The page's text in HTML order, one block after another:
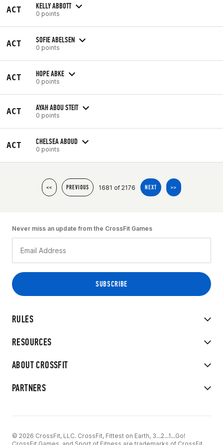
ACT KELLY ABBOTT
0 points
ACT SOFIE ABELSEN
0 points
ACT HOPE ABKE
0 points
ACT AYAH ABOU STEIT
0 points
ACT CHELSEA ABOUD
0 points
<< PREVIOUS 1681 of 2176 NEXT >>
RULES
RESOURCES
ABOUT CROSSFIT
PARTNERS
Never miss an update from the CrossFit Games
© 2026 CrossFit, LLC. CrossFit, Fittest on Earth, 3...2...1...Go!